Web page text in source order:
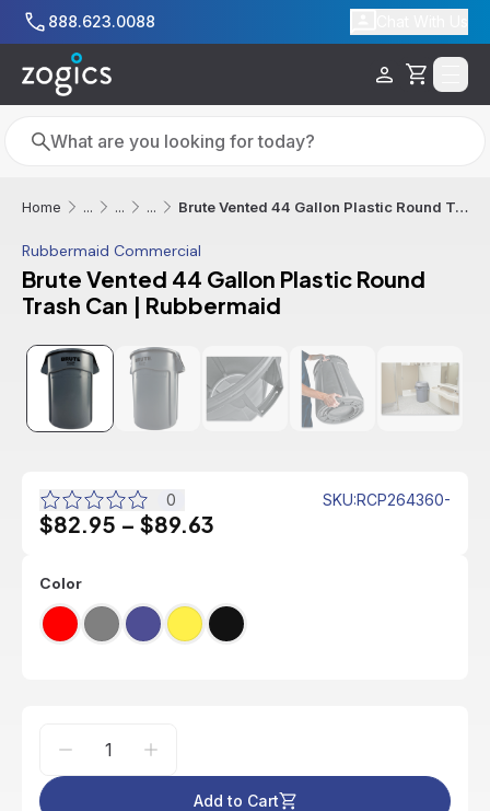
Skip to main content
888.623.0088
Cart
Search
Search
Home ... ... ... Brute Vented 44 Gallon Plastic Round Trash Can | Rubbermaid
Rubbermaid Commercial
Brute Vented 44 Gallon Plastic Round
Trash Can | Rubbermaid
0 SKU:RCP264360-
$82.95 – $89.63
Color
Add to Cart